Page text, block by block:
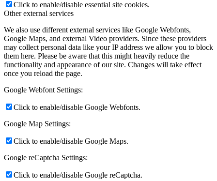
Click to enable/disable essential site cookies.
Other external services
We also use different external services like Google Webfonts,
Google Maps, and external Video providers. Since these providers
may collect personal data like your IP address we allow you to block
them here. Please be aware that this might heavily reduce the
functionality and appearance of our site. Changes will take effect
once you reload the page.
Google Webfont Settings:
Click to enable/disable Google Webfonts.
Google Map Settings:
Click to enable/disable Google Maps.
Google reCaptcha Settings:
Click to enable/disable Google reCaptcha.